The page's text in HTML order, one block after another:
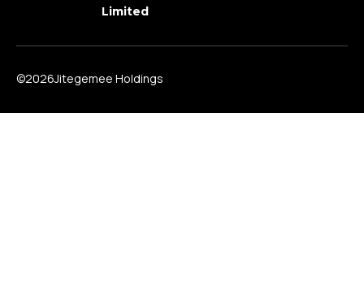
Limited
©2026Jitegemee Holdings